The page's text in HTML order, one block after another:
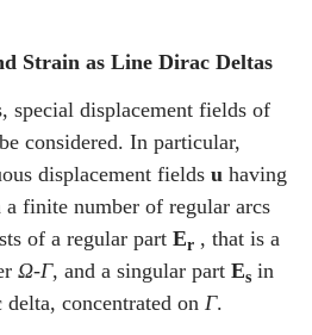
Strain as Line Dirac Deltas
special displacement fields of
considered. In particular,
displacement fields u having
finite number of regular arcs
of a regular part Er , that is a
Ω-Γ, and a singular part Es in
concentrated on Γ.